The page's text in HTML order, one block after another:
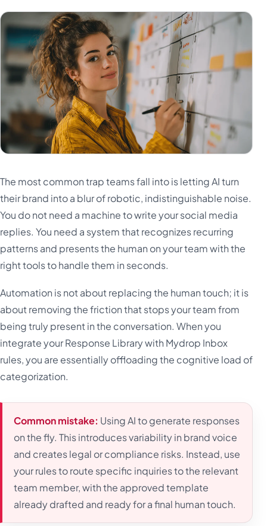
The most common trap teams fall into is letting AI turn
their brand into a blur of robotic, indistinguishable noise.
You do not need a machine to write your social media
replies. You need a system that recognizes recurring
patterns and presents the human on your team with the
right tools to handle them in seconds.
Automation is not about replacing the human touch; it is
about removing the friction that stops your team from
being truly present in the conversation. When you
integrate your Response Library with Mydrop Inbox
rules, you are essentially offloading the cognitive load of
categorization.
Common mistake: Using AI to generate responses
on the fly. This introduces variability in brand voice
and creates legal or compliance risks. Instead, use
your rules to route specific inquiries to the relevant
team member, with the approved template
already drafted and ready for a final human touch.